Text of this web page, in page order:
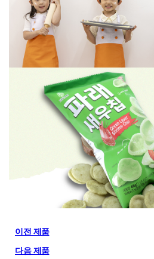
이전 제품
다음 제품